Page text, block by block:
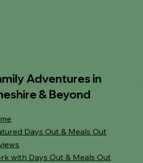
Adventures in
& Beyond
Days Out & Meals Out
with Days Out & Meals Out